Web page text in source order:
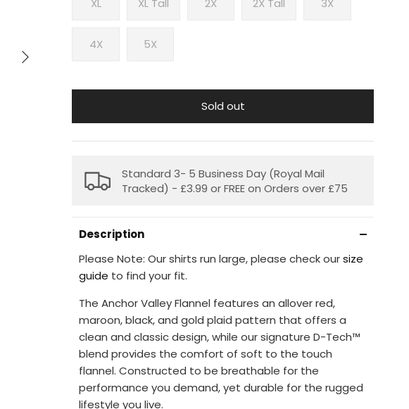
Next
XL XL Tall 2X 2X Tall 3X
4X 5X
Sold out
Standard 3- 5 Business Day (Royal Mail
Tracked) - £3.99 or FREE on Orders over £75
Description
Please Note: Our shirts run large, please check oursize
guide to find your fit.
The Anchor Valley Flannel features an allover red,
maroon, black, and gold plaid pattern that offers a
clean and classic design, while our signature D-Tech™
blend provides the comfort of soft to the touch
flannel. Constructed to be breathable for the
performance you demand, yet durable for the rugged
lifestyle you live.